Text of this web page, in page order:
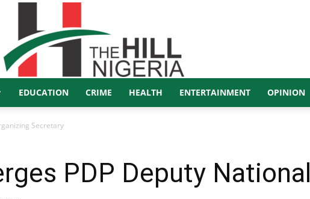
EDUCATION CRIME HEALTH ENTERTAINMENT OPINION
Secretary
PDP Deputy National